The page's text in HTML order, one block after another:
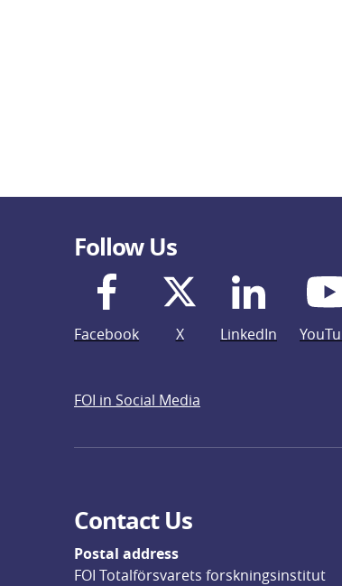
Follow Us
Facebook X LinkedIn
FOI in Social Media
Contact Us
Postal address
FOI Totalförsvarets forskningsinstitut